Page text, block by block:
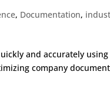
, Documentation,
and accurately
company